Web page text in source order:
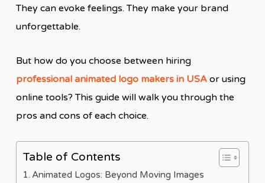
They can evoke feelings. They make your brand
unforgettable.
But how do you choose between hiring
professional animated logo makers in USAor using
online tools? This guide will walk you through the
pros and cons of each choice.
Table of Contents
Animated Logos: Beyond Moving Images